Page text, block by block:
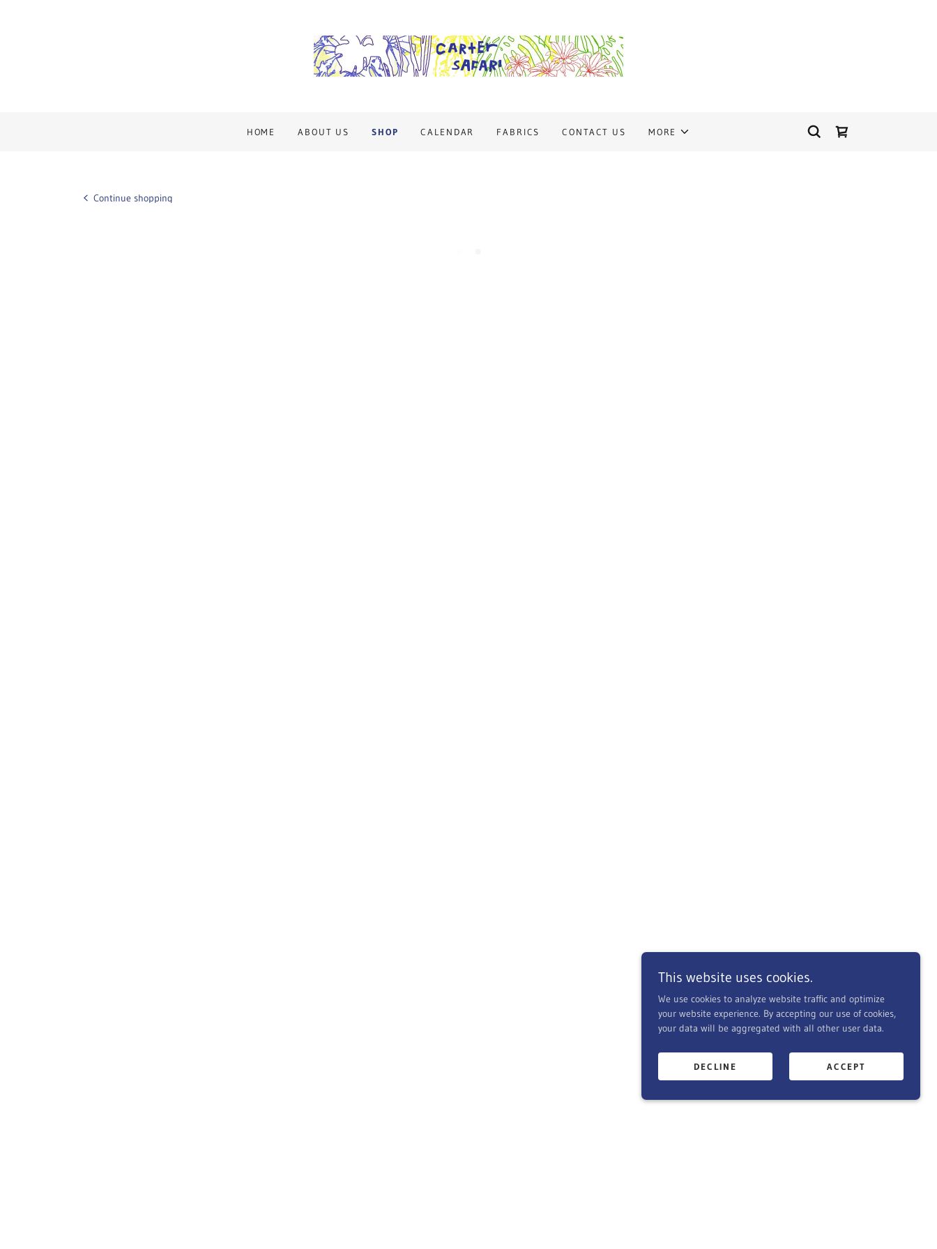
HOME ABOUT US SHOP CALENDAR FABRICS CONTACT US MORE
Continue shopping
This website uses cookies.
We use cookies to analyze website traffic and optimize
your website experience. By accepting our use of cookies,
your data will be aggregated with all other user data.
DECLINE ACCEPT